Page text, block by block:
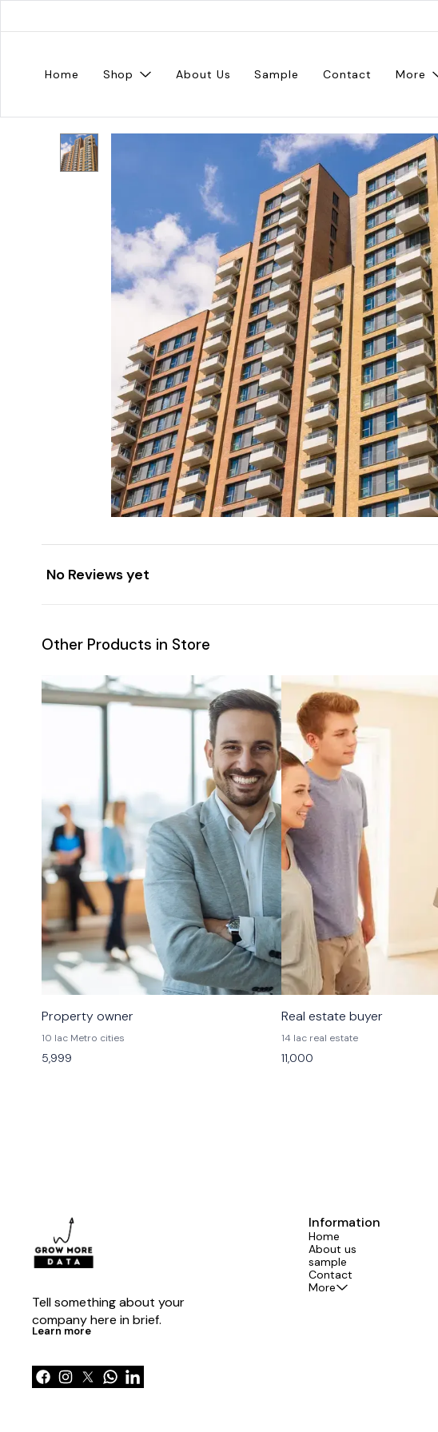
Home Shop About Us Sample Contact More
No Reviews yet
Other Products in Store
Property owner
10 lac Metro cities
5,999
Real estate buyer
14 lac real estate
11,000
Tell something about your
company here in brief.
Learn more
Information
Home
About us
sample
Contact
More